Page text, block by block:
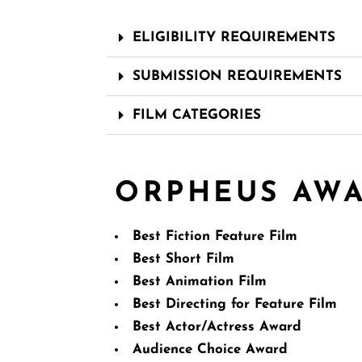
ELIGIBILITY REQUIREMENTS
SUBMISSION REQUIREMENTS
FILM CATEGORIES
ORPHEUS
Best Fiction Feature Film
Best Short Film
Best Animation Film
Best Directing for Feature Film
Best Actor/Actress Award
Audience Choice Award